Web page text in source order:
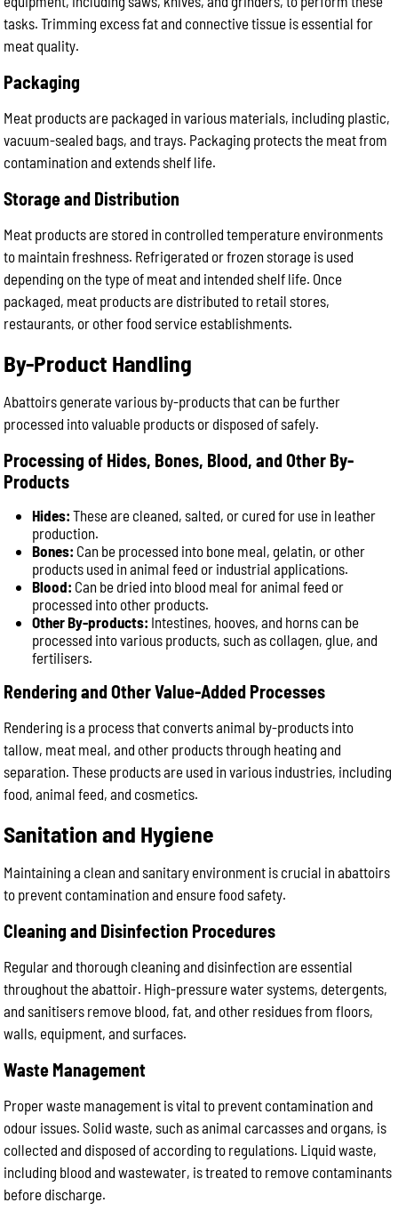
tasks. Trimming excess fat and connective tissue is essential for
meat quality.
Packaging
Meat products are packaged in various materials, including plastic,
vacuum-sealed bags, and trays. Packaging protects the meat from
contamination and extends shelf life.
Storage and Distribution
Meat products are stored in controlled temperature environments
to maintain freshness. Refrigerated or frozen storage is used
depending on the type of meat and intended shelf life. Once
packaged, meat products are distributed to retail stores,
restaurants, or other food service establishments.
By-Product Handling
Abattoirs generate various by-products that can be further
processed into valuable products or disposed of safely.
Processing of Hides, Bones, Blood, and Other By-
Products
Hides: These are cleaned, salted, or cured for use in leather
production.
Bones: Can be processed into bone meal, gelatin, or other
products used in animal feed or industrial applications.
Blood: Can be dried into blood meal for animal feed or
processed into other products.
Other By-products: Intestines, hooves, and horns can be
processed into various products, such as collagen, glue, and
fertilisers.
Rendering and Other Value-Added Processes
Rendering is a process that converts animal by-products into
tallow, meat meal, and other products through heating and
separation. These products are used in various industries, including
food, animal feed, and cosmetics.
Sanitation and Hygiene
Maintaining a clean and sanitary environment is crucial in abattoirs
to prevent contamination and ensure food safety.
Cleaning and Disinfection Procedures
Regular and thorough cleaning and disinfection are essential
throughout the abattoir. High-pressure water systems, detergents,
and sanitisers remove blood, fat, and other residues from floors,
walls, equipment, and surfaces.
Waste Management
Proper waste management is vital to prevent contamination and
odour issues. Solid waste, such as animal carcasses and organs, is
collected and disposed of according to regulations. Liquid waste,
including blood and wastewater, is treated to remove contaminants
before discharge.